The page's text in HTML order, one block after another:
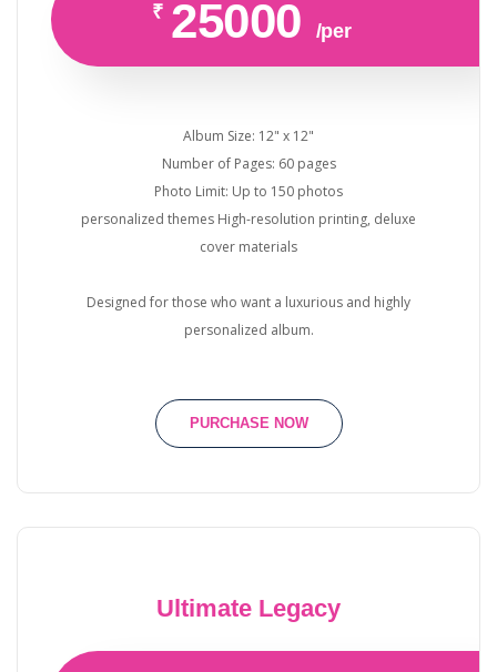
₹ 25000 /per
Album Size: 12" x 12"
Number of Pages: 60 pages
Photo Limit: Up to 150 photos
personalized themes High-resolution printing, deluxe
cover materials
Designed for those who want a luxurious and highly
personalized album.
PURCHASE NOW
Ultimate Legacy